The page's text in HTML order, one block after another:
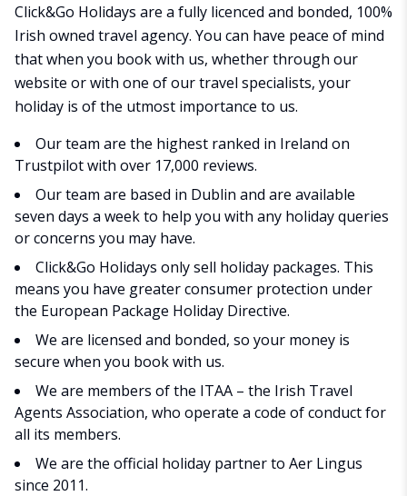
Click&Go Holidays are a fully licenced and bonded, 100%
Irish owned travel agency. You can have peace of mind
that when you book with us, whether through our
website or with one of our travel specialists, your
holiday is of the utmost importance to us.
Our team are the highest ranked in Ireland on
Trustpilot with over 17,000 reviews.
Our team are based in Dublin and are available
seven days a week to help you with any holiday queries
or concerns you may have.
Click&Go Holidays only sell holiday packages. This
means you have greater consumer protection under
the European Package Holiday Directive.
We are licensed and bonded, so your money is
secure when you book with us.
We are members of the ITAA – the Irish Travel
Agents Association, who operate a code of conduct for
all its members.
We are the official holiday partner to Aer Lingus
since 2011.